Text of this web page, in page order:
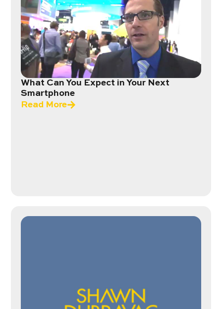
What Can You Expect in Your Next
Smartphone
Read More